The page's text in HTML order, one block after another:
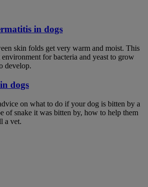
in dogs
skin folds get very warm and moist. This
environment for bacteria and yeast to grow
develop.
dogs
on what to do if your dog is bitten by a
of snake it was bitten by, how to help them
a vet.